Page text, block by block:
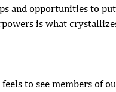
and opportunities to
is what
to see members of